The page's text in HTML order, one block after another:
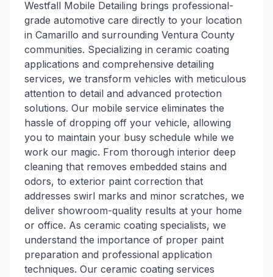
Westfall Mobile Detailing brings professional-
grade automotive care directly to your location
in Camarillo and surrounding Ventura County
communities. Specializing in ceramic coating
applications and comprehensive detailing
services, we transform vehicles with meticulous
attention to detail and advanced protection
solutions. Our mobile service eliminates the
hassle of dropping off your vehicle, allowing
you to maintain your busy schedule while we
work our magic. From thorough interior deep
cleaning that removes embedded stains and
odors, to exterior paint correction that
addresses swirl marks and minor scratches, we
deliver showroom-quality results at your home
or office. As ceramic coating specialists, we
understand the importance of proper paint
preparation and professional application
techniques. Our ceramic coating services